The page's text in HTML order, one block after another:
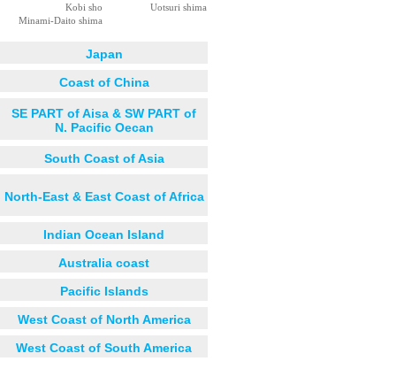
Kobi sho
Uotsuri shima
Minami-Daito shima
Japan
Coast of China
SE PART of Aisa & SW PART of
N. Pacific Oecan
South Coast of Asia
North-East & East Coast of Africa
Indian Ocean Island
Australia coast
Pacific Islands
West Coast of North America
West Coast of South America